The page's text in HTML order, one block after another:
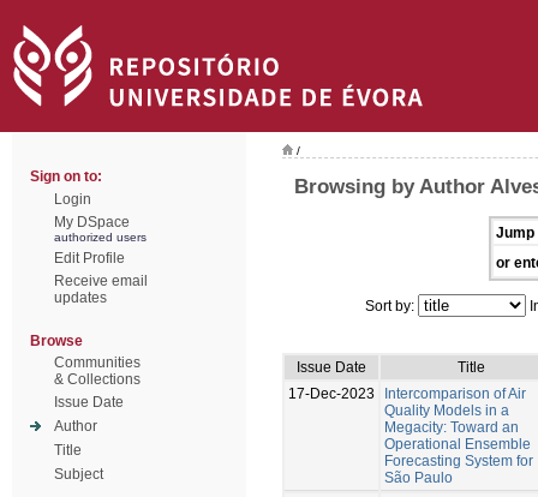
Sign on to:
Login
My DSpace
authorized users
Edit Profile
Receive email
updates
Browse
Communities
& Collections
Issue Date
Author
Title
Subject
/
Browsing by Author
Jump
or
Sort by:
Issue Date
Title
17-Dec-2023
Intercomparison of Air
Quality Models in a
Megacity: Toward an
Operational Ensemble
Forecasting System for
São Paulo